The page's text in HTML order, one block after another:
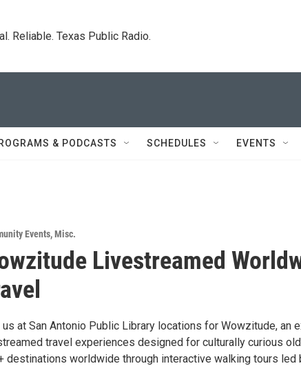
Reliable. Texas Public Radio.
& PODCASTS SCHEDULES EVENTS
Events,Misc.
Livestreamed
at San Antonio Public Library locations for Wowzitude, an
travel experiences designed for culturally curious
destinations worldwide through interactive walking tours led